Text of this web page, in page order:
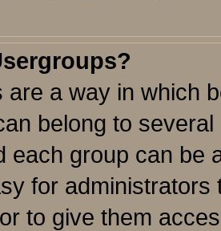
are a way in which
belong to
each group can be
for
to give them